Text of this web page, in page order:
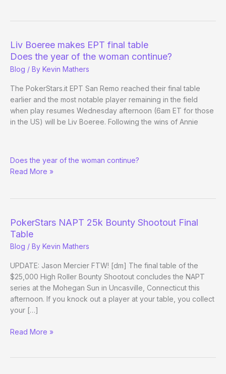
Row
in
Carson
City
Liv Boeree makes EPT final table
Does the year of the woman continue?
Blog / By Kevin Mathers
The PokerStars.it EPT San Remo reached their final table
earlier and the most notable player remaining in the field
when play resumes Wednesday afternoon (6am ET for those
in the US) will be Liv Boeree. Following the wins of Annie
Boeree
makes
Does the year of the woman continue?
Read More »
PokerStars NAPT 25k Bounty Shootout Final
Table
Blog / By Kevin Mathers
UPDATE: Jason Mercier FTW! [dm] The final table of the
$25,000 High Roller Bounty Shootout concludes the NAPT
series at the Mohegan Sun in Uncasville, Connecticut this
afternoon. If you knock out a player at your table, you collect
your […]
PokerStars
Read More »